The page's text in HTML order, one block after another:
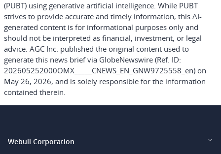
(PUBT) using generative artificial intelligence. While PUBT
strives to provide accurate and timely information, this AI-
generated content is for informational purposes only and
should not be interpreted as financial, investment, or legal
advice. AGC Inc. published the original content used to
generate this news brief via GlobeNewswire (Ref. ID:
202605252000OMX_____CNEWS_EN_GNW9725558_en) on
May 26, 2026, and is solely responsible for the information
contained therein.
Webull Corporation